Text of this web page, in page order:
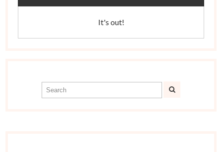
It's out!